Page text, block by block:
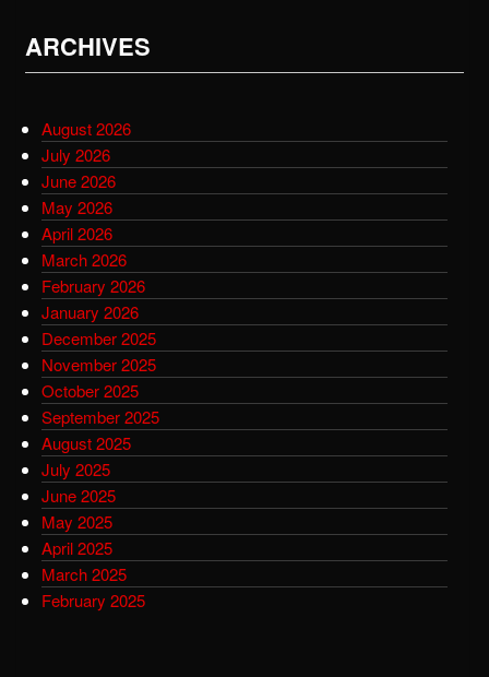
ARCHIVES
August 2026
July 2026
June 2026
May 2026
April 2026
March 2026
February 2026
January 2026
December 2025
November 2025
October 2025
September 2025
August 2025
July 2025
June 2025
May 2025
April 2025
March 2025
February 2025